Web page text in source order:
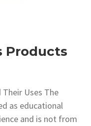
Products
Uses The
as educational
and is not from